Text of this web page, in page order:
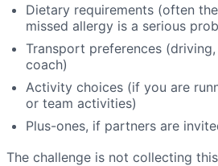
Dietary requirements (often
missed allergy is a serious
Transport preferences
coach)
Activity choices (if you are
or team activities)
Plus-ones, if partners are
The challenge is not collecting